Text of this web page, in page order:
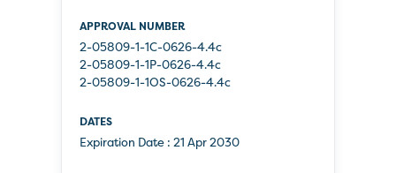
2-05809-1-1C-0626-4.4c
2-05809-1-1P-0626-4.4c
2-05809-1-1OS-0626-4.4c
Expiration Date : 21 Apr 2030